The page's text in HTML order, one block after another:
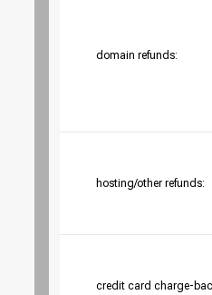
domain refunds:
hosting/other refunds:
credit card charge-